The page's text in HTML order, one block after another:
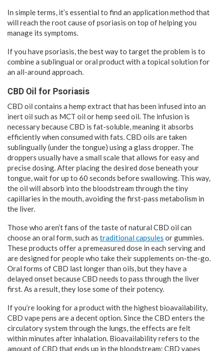
In simple terms, it’s essential to find an application method that
will reach the root cause of psoriasis on top of helping you
manage its symptoms.
If you have psoriasis, the best way to target the problem is to
combine a sublingual or oral product with a topical solution for
an all-around approach.
CBD Oil for Psoriasis
CBD oil contains a hemp extract that has been infused into an
inert oil such as MCT oil or hemp seed oil. The infusion is
necessary because CBD is fat-soluble, meaning it absorbs
efficiently when consumed with fats. CBD oils are taken
sublingually (under the tongue) using a glass dropper. The
droppers usually have a small scale that allows for easy and
precise dosing. After placing the desired dose beneath your
tongue, wait for up to 60 seconds before swallowing. This way,
the oil will absorb into the bloodstream through the tiny
capillaries in the mouth, avoiding the first-pass metabolism in
the liver.
Those who aren’t fans of the taste of natural CBD oil can
choose an oral form, such as traditional capsules or gummies.
These products offer a premeasured dose in each serving and
are designed for people who take their supplements on-the-go.
Oral forms of CBD last longer than oils, but they have a
delayed onset because CBD needs to pass through the liver
first. As a result, they lose some of their potency.
If you’re looking for a product with the highest bioavailability,
CBD vape pens are a decent option. Since the CBD enters the
circulatory system through the lungs, the effects are felt
within minutes after inhalation. Bioavailability refers to the
amount of CBD that ends up in the bloodstream; CBD vapes